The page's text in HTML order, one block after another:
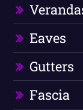
Eaves
Gutters
Fascia